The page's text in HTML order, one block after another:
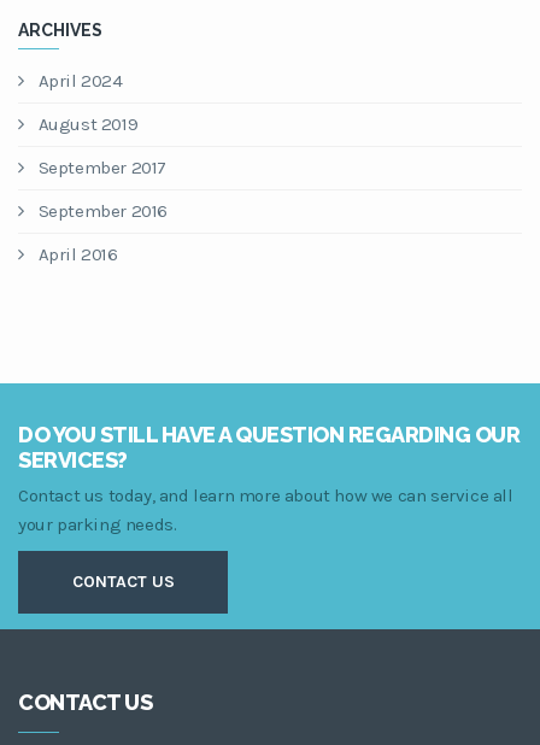
ARCHIVES
April 2024
August 2019
September 2017
September 2016
April 2016
DO YOU STILL HAVE A QUESTION REGARDING OUR
SERVICES?
Contact us today, and learn more about how we can service all
your parking needs.
CONTACT US
CONTACT US